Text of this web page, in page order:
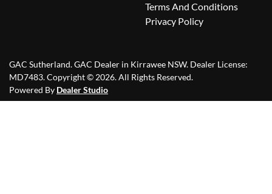
Terms And Conditions
Privacy Policy
GAC Sutherland.GAC Dealer in Kirrawee NSW. Dealer License:
MD7483.Copyright © 2026. All Rights Reserved.
Powered By Dealer Studio